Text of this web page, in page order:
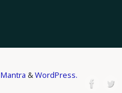
Mantra &WordPress.